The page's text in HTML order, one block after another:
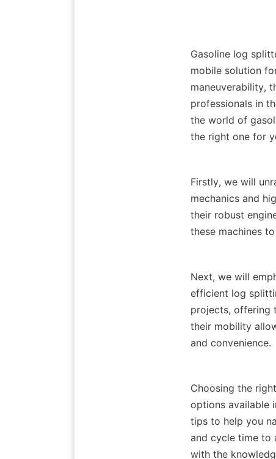
Gasoline log
mobile solution
maneuverability,
professionals in
the world of
Firstly, we will
mechanics and
their robust
Next, we will
efficient log
projects, offering
their mobility
Choosing the
options available
tips to help you
and cycle time to